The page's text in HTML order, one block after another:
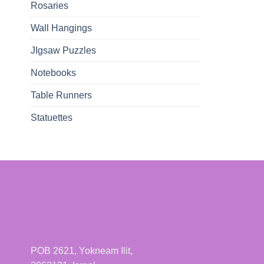
Rosaries
Wall Hangings
JIgsaw Puzzles
Notebooks
Table Runners
Statuettes
POB 2621, Yokneam Ilit,